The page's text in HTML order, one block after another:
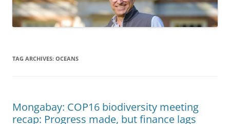
TAG ARCHIVES: OCEANS
Mongabay: COP16 biodiversity meeting
recap: Progress made, but finance lags